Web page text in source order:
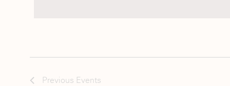
Previous Events